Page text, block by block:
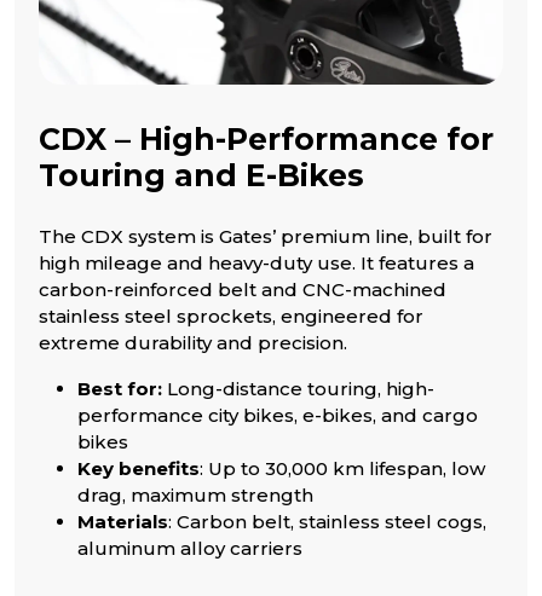
CDX – High-Performance for
Touring and E-Bikes
The CDX system is Gates’ premium line, built for
high mileage and heavy-duty use. It features a
carbon-reinforced belt and CNC-machined
stainless steel sprockets, engineered for
extreme durability and precision.
Best for: Long-distance touring, high-
performance city bikes, e-bikes, and cargo
bikes
Key benefits: Up to 30,000 km lifespan, low
drag, maximum strength
Materials: Carbon belt, stainless steel cogs,
aluminum alloy carriers